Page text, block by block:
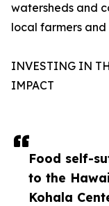
Food self-
to the
Kohala
watersheds and
local farmers
INVESTING IN
IMPACT